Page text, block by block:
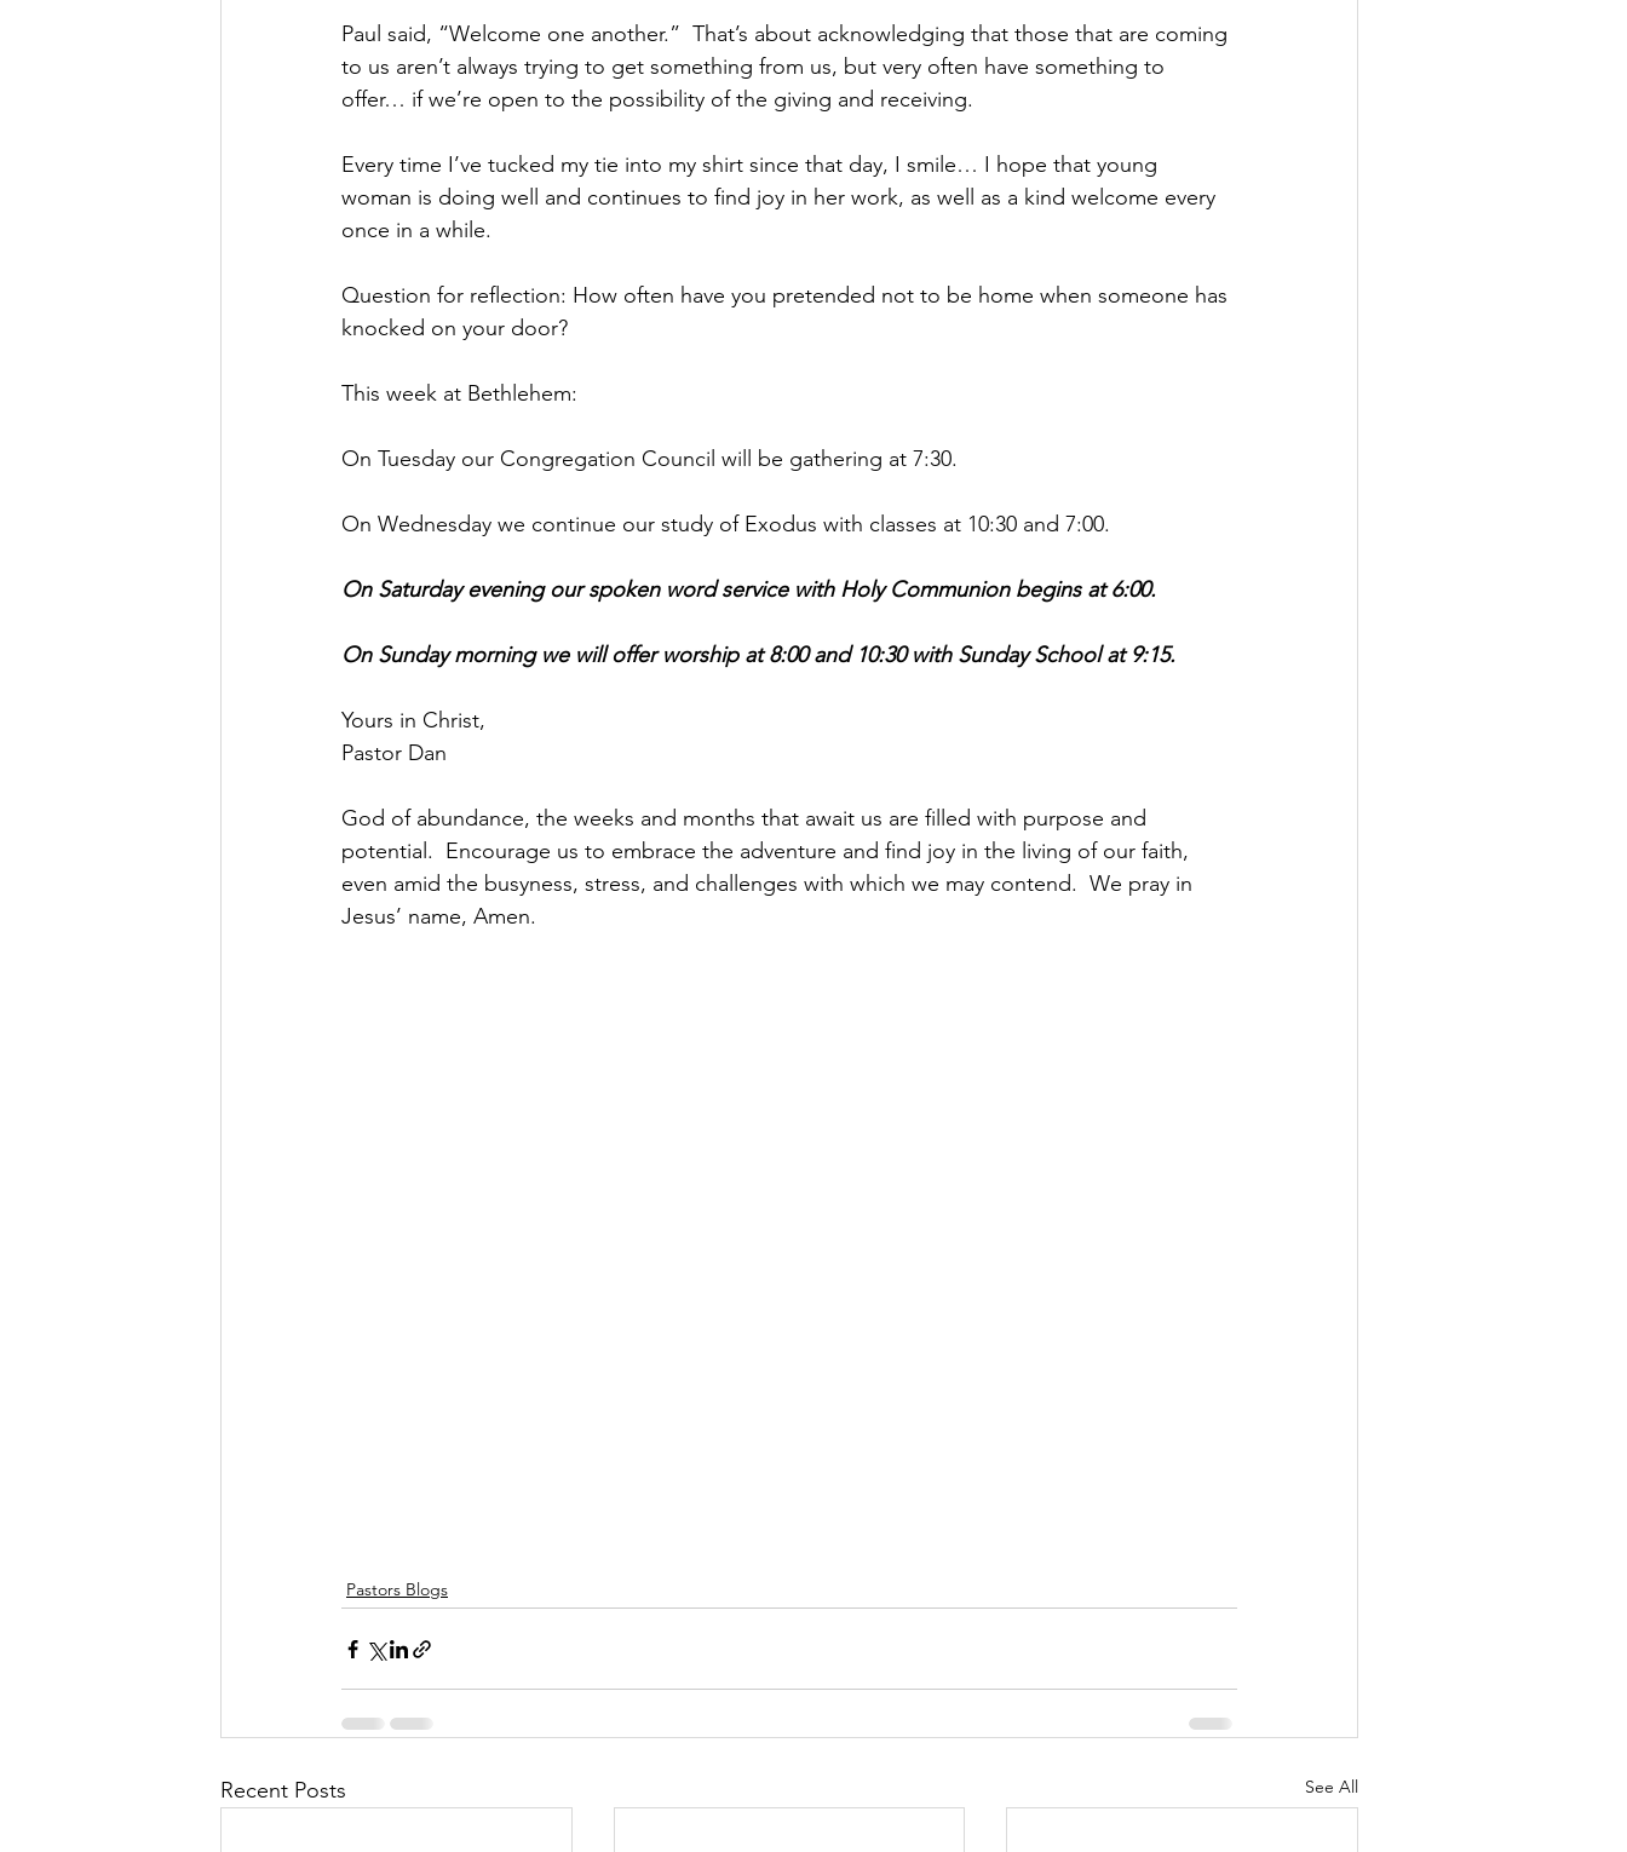
Paul said, “Welcome one another.”  That’s about acknowledging that those that are coming
to us aren’t always trying to get something from us, but very often have something to
offer… if we’re open to the possibility of the giving and receiving.
Every time I’ve tucked my tie into my shirt since that day, I smile… I hope that young
woman is doing well and continues to find joy in her work, as well as a kind welcome every
once in a while.
Question for reflection: How often have you pretended not to be home when someone has
knocked on your door?
This week at Bethlehem:
On Tuesday our Congregation Council will be gathering at 7:30.
On Wednesday we continue our study of Exodus with classes at 10:30 and 7:00.
On Saturday evening our spoken word service with Holy Communion begins at 6:00.
On Sunday morning we will offer worship at 8:00 and 10:30 with Sunday School at 9:15.
Yours in Christ,
Pastor Dan
God of abundance, the weeks and months that await us are filled with purpose and
potential.  Encourage us to embrace the adventure and find joy in the living of our faith,
even amid the busyness, stress, and challenges with which we may contend.  We pray in
Jesus’ name, Amen.
Pastors Blogs
Recent Posts See All